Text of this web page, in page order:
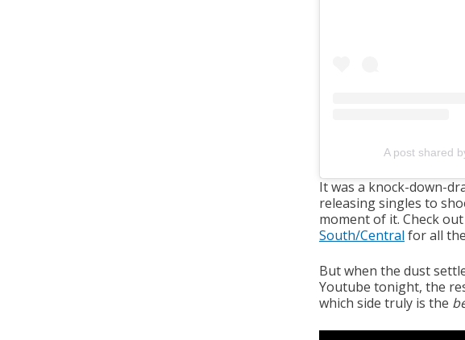
A post shared
It was a knock-down-
releasing singles to
moment of it. Check
South/Central for all
But when the dust
Youtube tonight, the
which side truly is the